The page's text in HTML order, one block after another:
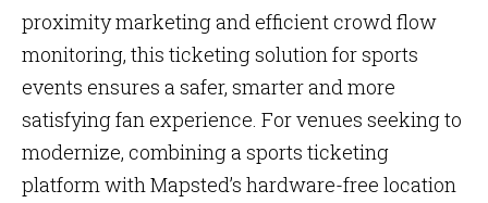
proximity marketing and efficient crowd flow
monitoring, this ticketing solution for sports
events ensures a safer, smarter and more
satisfying fan experience. For venues seeking to
modernize, combining a sports ticketing
platform with Mapsted’s hardware-free location